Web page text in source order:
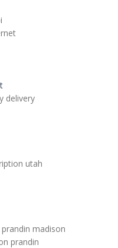
delivery
utah
madison
prandin